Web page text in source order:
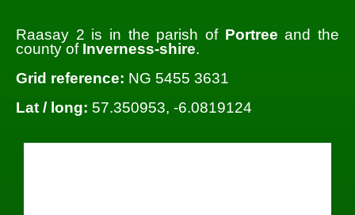
Raasay 2 is in the parish of Portree and the
county of Inverness-shire.
Grid reference: NG 5455 3631
Lat / long: 57.350953, -6.0819124